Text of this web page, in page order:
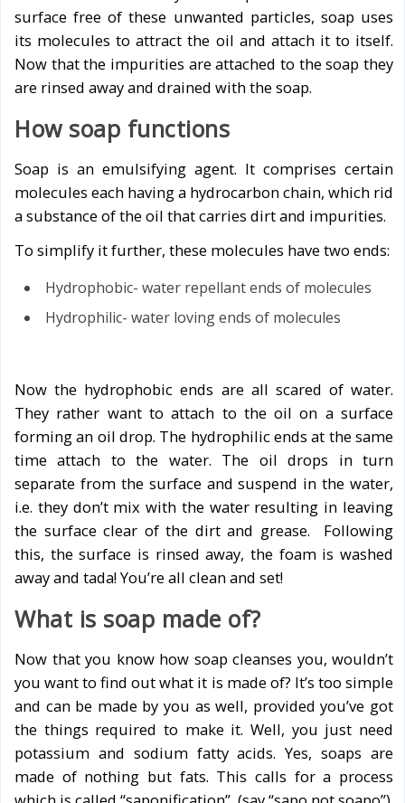
surface free of these unwanted particles, soap uses
its molecules to attract the oil and attach it to itself.
Now that the impurities are attached to the soap they
are rinsed away and drained with the soap.
How soap functions
Soap is an emulsifying agent. It comprises certain
molecules each having a hydrocarbon chain, which rid
a substance of the oil that carries dirt and impurities.
To simplify it further, these molecules have two ends:
Hydrophobic- water repellant ends of molecules
Hydrophilic- water loving ends of molecules
Now the hydrophobic ends are all scared of water.
They rather want to attach to the oil on a surface
forming an oil drop. The hydrophilic ends at the same
time attach to the water. The oil drops in turn
separate from the surface and suspend in the water,
i.e. they don’t mix with the water resulting in leaving
the surface clear of the dirt and grease. Following
this, the surface is rinsed away, the foam is washed
away and tada! You’re all clean and set!
What is soap made of?
Now that you know how soap cleanses you, wouldn’t
you want to find out what it is made of? It’s too simple
and can be made by you as well, provided you’ve got
the things required to make it. Well, you just need
potassium and sodium fatty acids. Yes, soaps are
made of nothing but fats. This calls for a process